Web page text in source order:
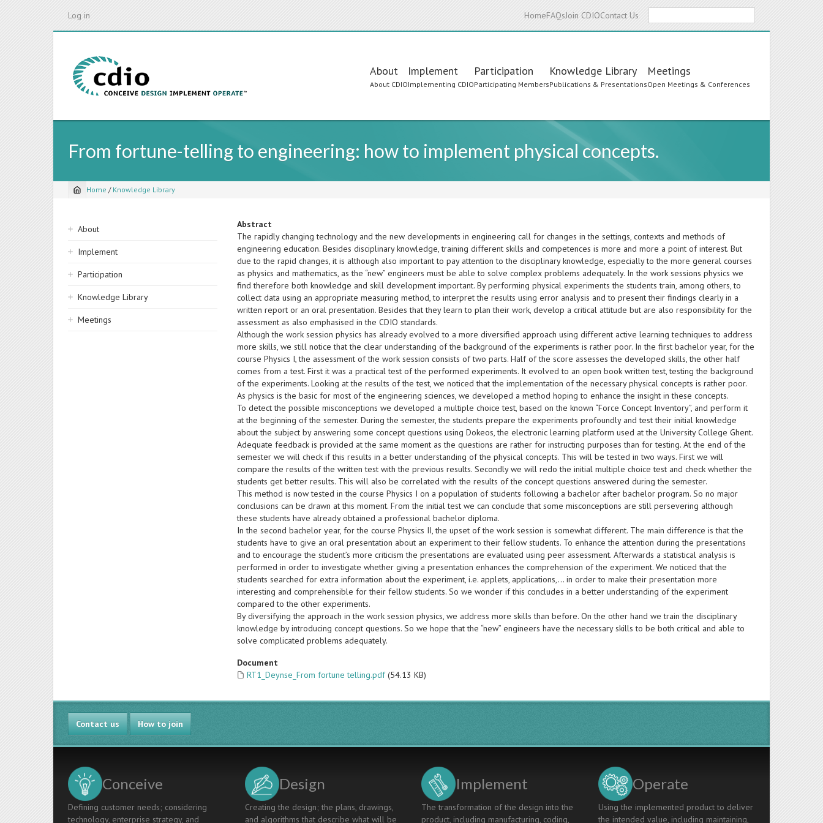
Log in HomeFAQsJoin CDIOContact Us
Main
navigation
About
About CDIO
Implement
Implementing CDIO
Participation
Participating Members
Knowledge Library
Publications & Presentations
Meetings
Open Meetings & Conferences
From fortune-telling to engineering: how to implement physical concepts.
Breadcrumb
Home / Knowledge Library
Sidebar
navigation
About
Implement
Participation
Knowledge Library
Meetings
Abstract
The rapidly changing technology and the new developments in engineering call for changes in the settings, contexts and methods of
engineering education. Besides disciplinary knowledge, training different skills and competences is more and more a point of interest. But
due to the rapid changes, it is although also important to pay attention to the disciplinary knowledge, especially to the more general courses
as physics and mathematics, as the “new” engineers must be able to solve complex problems adequately. In the work sessions physics we
find therefore both knowledge and skill development important. By performing physical experiments the students train, among others, to
collect data using an appropriate measuring method, to interpret the results using error analysis and to present their findings clearly in a
written report or an oral presentation. Besides that they learn to plan their work, develop a critical attitude but are also responsibility for the
assessment as also emphasised in the CDIO standards.
Although the work session physics has already evolved to a more diversified approach using different active learning techniques to address
more skills, we still notice that the clear understanding of the background of the experiments is rather poor. In the first bachelor year, for the
course Physics I, the assessment of the work session consists of two parts. Half of the score assesses the developed skills, the other half
comes from a test. First it was a practical test of the performed experiments. It evolved to an open book written test, testing the background
of the experiments. Looking at the results of the test, we noticed that the implementation of the necessary physical concepts is rather poor.
As physics is the basic for most of the engineering sciences, we developed a method hoping to enhance the insight in these concepts.
To detect the possible misconceptions we developed a multiple choice test, based on the known “Force Concept Inventory”, and perform it
at the beginning of the semester. During the semester, the students prepare the experiments profoundly and test their initial knowledge
about the subject by answering some concept questions using Dokeos, the electronic learning platform used at the University College Ghent.
Adequate feedback is provided at the same moment as the questions are rather for instructing purposes than for testing. At the end of the
semester we will check if this results in a better understanding of the physical concepts. This will be tested in two ways. First we will
compare the results of the written test with the previous results. Secondly we will redo the initial multiple choice test and check whether the
students get better results. This will also be correlated with the results of the concept questions answered during the semester.
This method is now tested in the course Physics I on a population of students following a bachelor after bachelor program. So no major
conclusions can be drawn at this moment. From the initial test we can conclude that some misconceptions are still persevering although
these students have already obtained a professional bachelor diploma.
In the second bachelor year, for the course Physics II, the upset of the work session is somewhat different. The main difference is that the
students have to give an oral presentation about an experiment to their fellow students. To enhance the attention during the presentations
and to encourage the student’s more criticism the presentations are evaluated using peer assessment. Afterwards a statistical analysis is
performed in order to investigate whether giving a presentation enhances the comprehension of the experiment. We noticed that the
students searched for extra information about the experiment, i.e. applets, applications,… in order to make their presentation more
interesting and comprehensible for their fellow students. So we wonder if this concludes in a better understanding of the experiment
compared to the other experiments.
By diversifying the approach in the work session physics, we address more skills than before. On the other hand we train the disciplinary
knowledge by introducing concept questions. So we hope that the “new” engineers have the necessary skills to be both critical and able to
solve complicated problems adequately.
Document
RT1_Deynse_From fortune telling.pdf (54.13 KB)
Contact us How to join
Conceive
Defining customer needs; considering
technology, enterprise strategy, and
Design
Creating the design; the plans, drawings,
and algorithms that describe what will be
Implement
The transformation of the design into the
product, including manufacturing, coding,
Operate
Using the implemented product to deliver
the intended value, including maintaining,